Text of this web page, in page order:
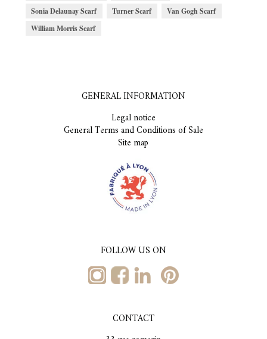
Sonia Delaunay Scarf
Turner Scarf
Van Gogh Scarf
William Morris Scarf
GENERAL INFORMATION
Legal notice
General Terms and Conditions of Sale
Site map
FOLLOW US ON
CONTACT